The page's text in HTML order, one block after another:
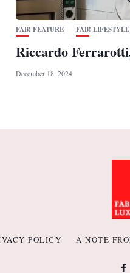
FAB! FEATURE FAB! LIFESTYLE
Riccardo
December 18, 2024
POLICY A NOTE